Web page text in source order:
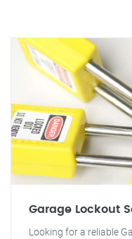
Garage Lockout
Looking for a reliable